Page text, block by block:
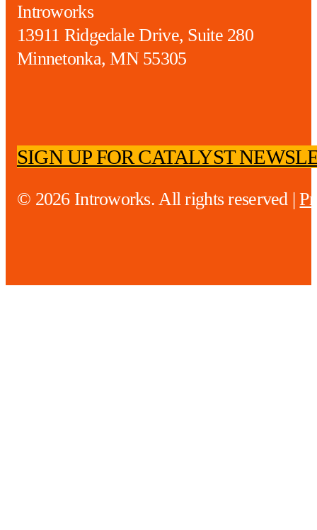
SIGN UP FOR CATALYST
© 2026 Introworks. All rights reserved |
Introworks
13911 Ridgedale Drive, Suite 280
Minnetonka, MN 55305